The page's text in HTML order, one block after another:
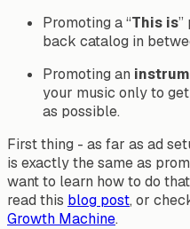
Promoting a “This is”
back catalog in
Promoting an
your music only to
as possible.
First thing - as far as ad
is exactly the same as
want to learn how to do
read this blog post, or
Growth Machine.